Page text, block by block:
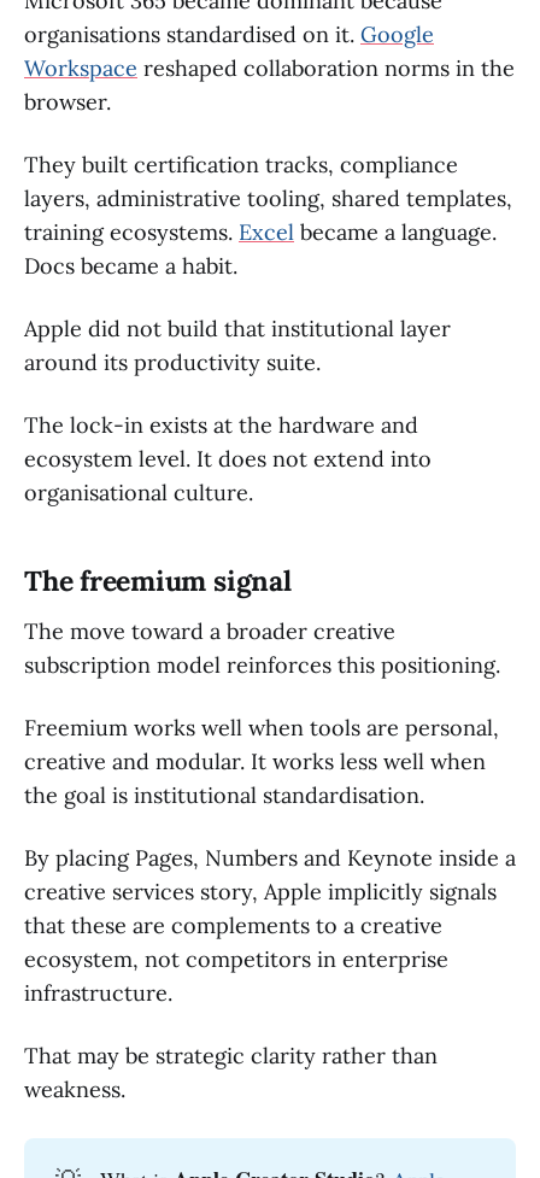
organisations standardised on it. Google
Workspace reshaped collaboration norms in the
browser.
They built certification tracks, compliance
layers, administrative tooling, shared templates,
training ecosystems. Excel became a language.
Docs became a habit.
Apple did not build that institutional layer
around its productivity suite.
The lock-in exists at the hardware and
ecosystem level. It does not extend into
organisational culture.
The freemium signal
The move toward a broader creative
subscription model reinforces this positioning.
Freemium works well when tools are personal,
creative and modular. It works less well when
the goal is institutional standardisation.
By placing Pages, Numbers and Keynote inside a
creative services story, Apple implicitly signals
that these are complements to a creative
ecosystem, not competitors in enterprise
infrastructure.
That may be strategic clarity rather than
weakness.